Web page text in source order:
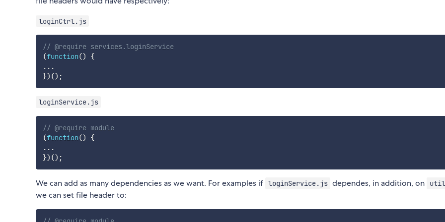
loginCtrl.js
// @require services.loginService
(function()
{
...
}) () ;
loginService.js
// @require module
(function()
{
...
}) () ;
We can add as many dependencies as we want. For examples if loginService.js dependes, in addition, on
we can set file header to: